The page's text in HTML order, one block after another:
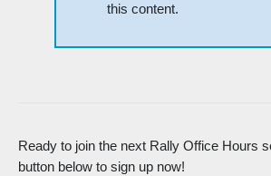
this content.
Ready to join the next Rally Office Hours
button below to sign up now!